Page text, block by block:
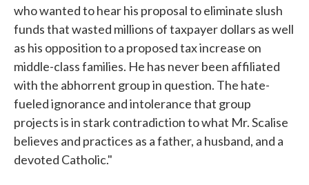
who wanted to hear his proposal to eliminate slush
funds that wasted millions of taxpayer dollars as well
as his opposition to a proposed tax increase on
middle-class families. He has never been affiliated
with the abhorrent group in question. The hate-
fueled ignorance and intolerance that group
projects is in stark contradiction to what Mr. Scalise
believes and practices as a father, a husband, and a
devoted Catholic."